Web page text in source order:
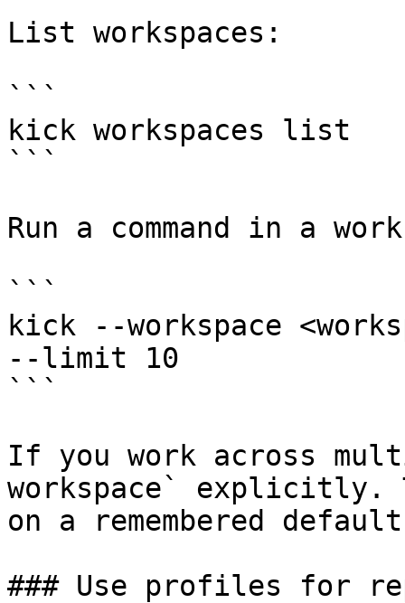
List workspaces:
```
kick workspaces list
```
Run a command in a
```
kick --workspace
--limit 10
```
If you work across
workspace`
on a remembered
### Use profiles for